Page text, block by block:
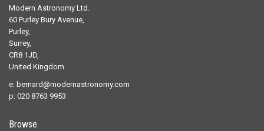
Modern Astronomy Ltd.
60 Purley Bury Avenue,
Purley,
Surrey,
CR8 1JD,
United Kingdom
e: bernard@modernastronomy.com
p: 020 8763 9953
Browse